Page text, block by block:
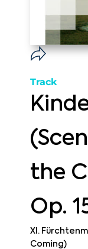
Track
the
Op.
XI.
Coming)